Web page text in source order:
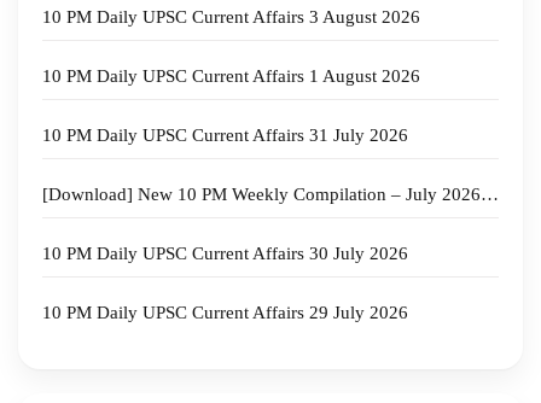
10 PM Daily UPSC Current Affairs 3 August 2026
10 PM Daily UPSC Current Affairs 1 August 2026
10 PM Daily UPSC Current Affairs 31 July 2026
[Download] New 10 PM Weekly Compilation – July 2026 – 4th week
10 PM Daily UPSC Current Affairs 30 July 2026
10 PM Daily UPSC Current Affairs 29 July 2026